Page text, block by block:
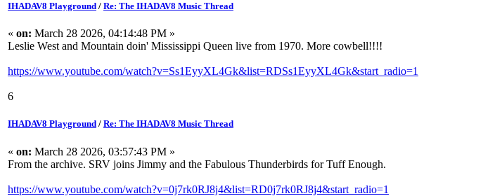
IHADAV8 Playground / Re: The IHADAV8 Music Thread
« on: March 28 2026, 04:14:48 PM »
Leslie West and Mountain doin' Mississippi Queen live from 1970. More cowbell!!!!
https://www.youtube.com/watch?v=Ss1EyyXL4Gk&list=RDSs1EyyXL4Gk&start_radio=1
6
IHADAV8 Playground / Re: The IHADAV8 Music Thread
« on: March 28 2026, 03:57:43 PM »
From the archive. SRV joins Jimmy and the Fabulous Thunderbirds for Tuff Enough.
https://www.youtube.com/watch?v=0j7rk0RJ8j4&list=RD0j7rk0RJ8j4&start_radio=1